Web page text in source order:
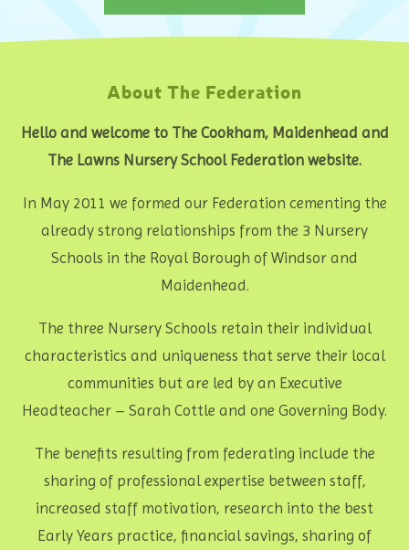
About The Federation
Hello and welcome to The Cookham, Maidenhead and
The Lawns Nursery School Federation website.
In May 2011 we formed our Federation cementing the
already strong relationships from the 3 Nursery
Schools in the Royal Borough of Windsor and
Maidenhead.
The three Nursery Schools retain their individual
characteristics and uniqueness that serve their local
communities but are led by an Executive
Headteacher – Sarah Cottle and one Governing Body.
The benefits resulting from federating include the
sharing of professional expertise between staff,
increased staff motivation, research into the best
Early Years practice, financial savings, sharing of